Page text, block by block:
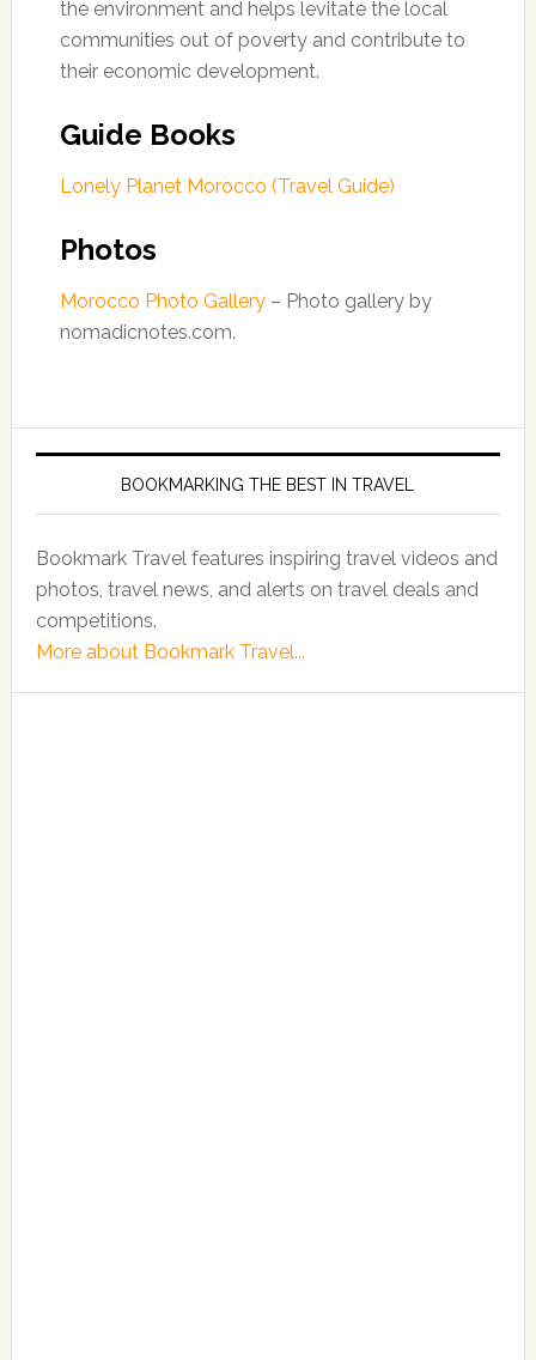
the environment and helps levitate the local
communities out of poverty and contribute to
their economic development.
Guide Books
Lonely Planet Morocco (Travel Guide)
Photos
Morocco Photo Gallery– Photo gallery by
nomadicnotes.com.
BOOKMARKING THE BEST IN TRAVEL
Bookmark Travel features inspiring travel videos and
photos, travel news, and alerts on travel deals and
competitions.
More about Bookmark Travel...